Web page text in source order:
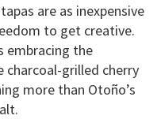
are as inexpensive
to get creative.
embracing the
grilled cherry
more than Otoño’s